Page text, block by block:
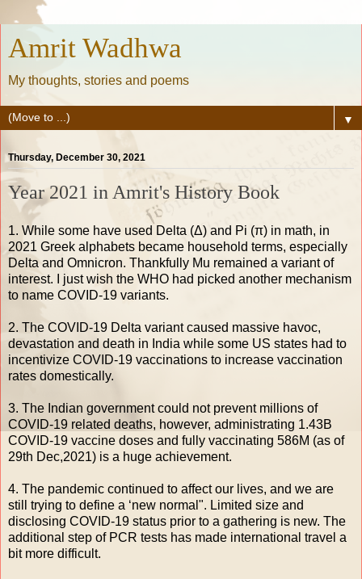
Amrit Wadhwa
My thoughts, stories and poems
▼
Thursday, December 30, 2021
Year 2021 in Amrit's History Book
1. While some have used Delta (Δ) and Pi (π) in math, in
2021 Greek alphabets became household terms, especially
Delta and Omnicron. Thankfully Mu remained a variant of
interest. I just wish the WHO had picked another mechanism
to name COVID-19 variants.
2. The COVID-19 Delta variant caused massive havoc,
devastation and death in India while some US states had to
incentivize COVID-19 vaccinations to increase vaccination
rates domestically.
3. The Indian government could not prevent millions of
COVID-19 related deaths, however, administrating 1.43B
COVID-19 vaccine doses and fully vaccinating 586M (as of
29th Dec,2021) is a huge achievement.
4. The pandemic continued to affect our lives, and we are
still trying to define a ‘new normal". Limited size and
disclosing COVID-19 status prior to a gathering is new. The
additional step of PCR tests has made international travel a
bit more difficult.